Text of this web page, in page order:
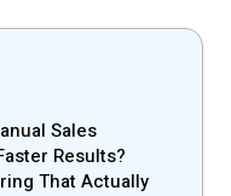
Sales
Results?
That Actually